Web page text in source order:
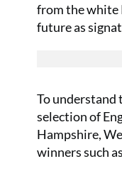
from the white
future as
To understand
selection of
Hampshire,
winners such